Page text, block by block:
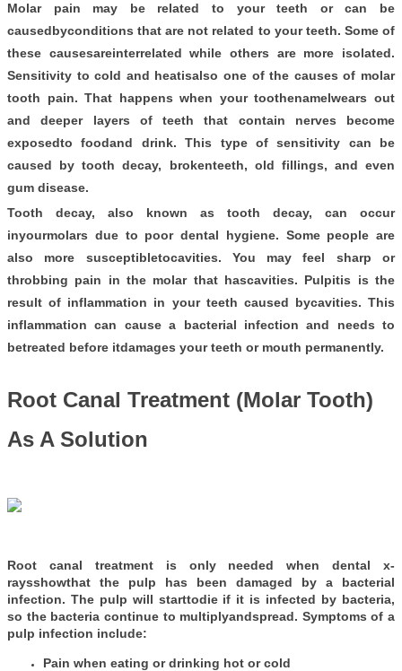
Molar pain may be related to your teeth or can be
causedbyconditions that are not related to your teeth. Some of
these causesareinterrelated while others are more isolated.
Sensitivity to cold and heatisalso one of the causes of molar
tooth pain. That happens when your toothenamelwears out
and deeper layers of teeth that contain nerves become
exposedto foodand drink. This type of sensitivity can be
caused by tooth decay, brokenteeth, old fillings, and even
gum disease.
Tooth decay, also known as tooth decay, can occur
inyourmolars due to poor dental hygiene. Some people are
also more susceptibletocavities. You may feel sharp or
throbbing pain in the molar that hascavities. Pulpitis is the
result of inflammation in your teeth caused bycavities. This
inflammation can cause a bacterial infection and needs to
betreated before itdamages your teeth or mouth permanently.
Root Canal Treatment (Molar Tooth)
As A Solution
Root canal treatment is only needed when dental x-
raysshowthat the pulp has been damaged by a bacterial
infection. The pulp will starttodie if it is infected by bacteria,
so the bacteria continue to multiplyandspread. Symptoms of a
pulp infection include:
Pain when eating or drinking hot or cold